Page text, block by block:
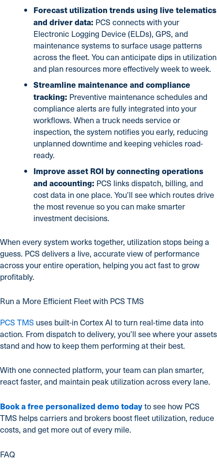
Forecast utilization trends using live telematics
and driver data: PCS connects with your
Electronic Logging Device (ELDs), GPS, and
maintenance systems to surface usage patterns
across the fleet. You can anticipate dips in utilization
and plan resources more effectively week to week.
Streamline maintenance and compliance
tracking: Preventive maintenance schedules and
compliance alerts are fully integrated into your
workflows. When a truck needs service or
inspection, the system notifies you early, reducing
unplanned downtime and keeping vehicles road-
ready.
Improve asset ROI by connecting operations
and accounting: PCS links dispatch, billing, and
cost data in one place. You’ll see which routes drive
the most revenue so you can make smarter
investment decisions.
When every system works together, utilization stops being a
guess. PCS delivers a live, accurate view of performance
across your entire operation, helping you act fast to grow
profitably.
Run a More Efficient Fleet with PCS TMS
PCS TMS uses built-in Cortex AI to turn real-time data into
action. From dispatch to delivery, you’ll see where your assets
stand and how to keep them performing at their best.
With one connected platform, your team can plan smarter,
react faster, and maintain peak utilization across every lane.
Book a free personalized demo todayto see how PCS
TMS helps carriers and brokers boost fleet utilization, reduce
costs, and get more out of every mile.
FAQ